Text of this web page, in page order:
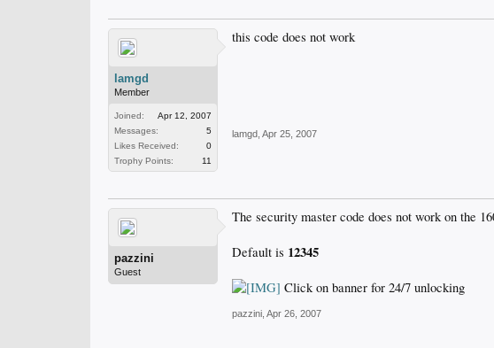
lamgd
Member
Joined:
Apr 12, 2007
Messages:
5
Likes Received:
0
Trophy Points:
11
this code does not work
lamgd Apr 25, 2007
pazzini
Guest
The security master code does not work on the
Default is 12345
Click on banner for 24/7 unlocking
pazzini Apr 26, 2007